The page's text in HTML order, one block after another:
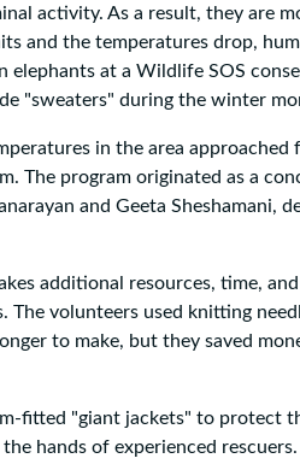
activity. As a result, they are
and the temperatures drop,
elephants at a Wildlife SOS
"sweaters" during the winter
in the area approached
The program originated as a
and Geeta Sheshamani,
additional resources, time, and
volunteers used knitting
to make, but they saved
fitted "giant jackets" to protect
hands of experienced rescuers.